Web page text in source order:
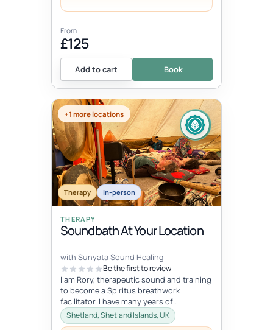
From
£125
Add to cart Book
+1 more locations
Therapy In-person
THERAPY
Soundbath At Your Location
with Sunyata Sound Healing
Be the first to review
I am Rory, therapeutic sound and training
to become a Spiritus breathwork
facilitator. I have many years of
experience with sound and meditation,
yet...
Shetland, Shetland Islands, UK